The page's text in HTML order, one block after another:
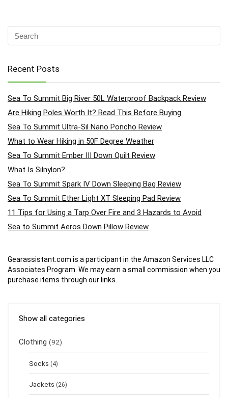
Recent Posts
Sea To Summit Big River 50L Waterproof Backpack Review
Are Hiking Poles Worth It? Read This Before Buying
Sea To Summit Ultra-Sil Nano Poncho Review
What to Wear Hiking in 50F Degree Weather
Sea To Summit Ember III Down Quilt Review
What Is Silnylon?
Sea To Summit Spark IV Down Sleeping Bag Review
Sea To Summit Ether Light XT Sleeping Pad Review
11 Tips for Using a Tarp Over Fire and 3 Hazards to Avoid
Sea to Summit Aeros Down Pillow Review
Gearassistant.com is a participant in the Amazon Services LLC
Associates Program. We may earn a small commission when you
purchase items through our links.
Show all categories
Clothing (92)
Socks (4)
Jackets (26)